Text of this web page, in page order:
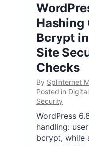
Hashing
Bcrypt
Site
Checks
By Splinternet
Posted in
Security
WordPress
handling:
bcrypt, while